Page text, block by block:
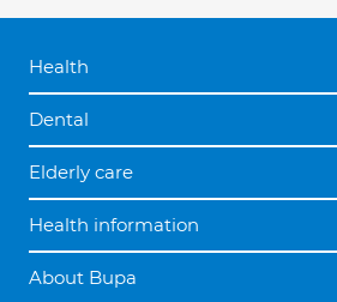
Health
Dental
Elderly care
Health information
About Bupa